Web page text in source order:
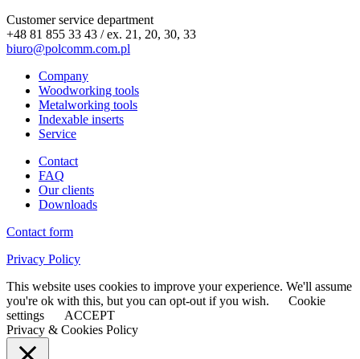
Customer service department
+48 81 855 33 43 / ex. 21, 20, 30, 33
biuro@polcomm.com.pl
Company
Woodworking tools
Metalworking tools
Indexable inserts
Service
Contact
FAQ
Our clients
Downloads
Contact form
Privacy Policy
This website uses cookies to improve your experience. We'll assume
you're ok with this, but you can opt-out if you wish.
Cookie
settings
ACCEPT
Privacy & Cookies Policy